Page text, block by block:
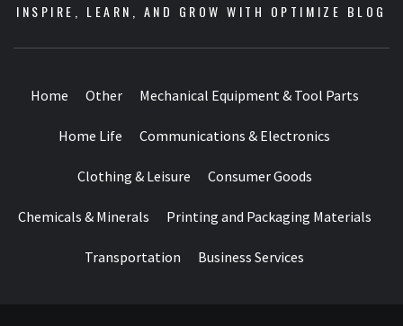
INSPIRE, LEARN, AND GROW WITH OPTIMIZE BLOG
Home Other Mechanical Equipment & Tool Parts
Home Life Communications & Electronics
Clothing & Leisure Consumer Goods
Chemicals & Minerals Printing and Packaging Materials
Transportation Business Services